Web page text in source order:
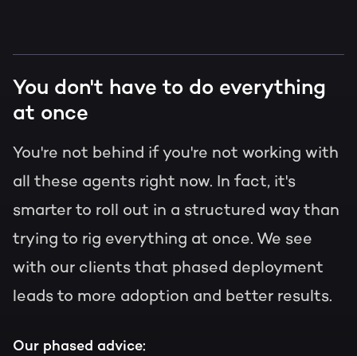
You don't have to do everything
at once
You're not behind if you're not working with
all these agents right now. In fact, it's
smarter to roll out in a structured way than
trying to rig everything at once. We see
with our clients that phased deployment
leads to more adoption and better results.
Our phased advice: